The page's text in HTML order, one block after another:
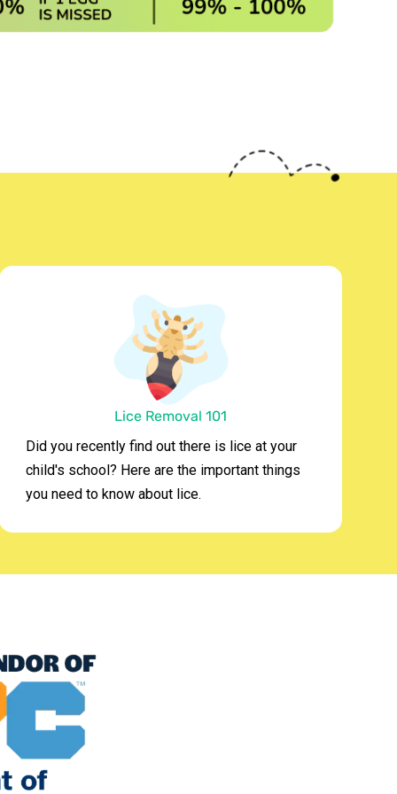
Lice Removal 101
Did you recently find out there is lice at your
child's school? Here are the important things
you need to know about lice.